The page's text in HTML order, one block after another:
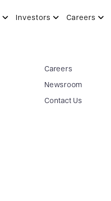
Investors Careers
Careers
Newsroom
Contact Us